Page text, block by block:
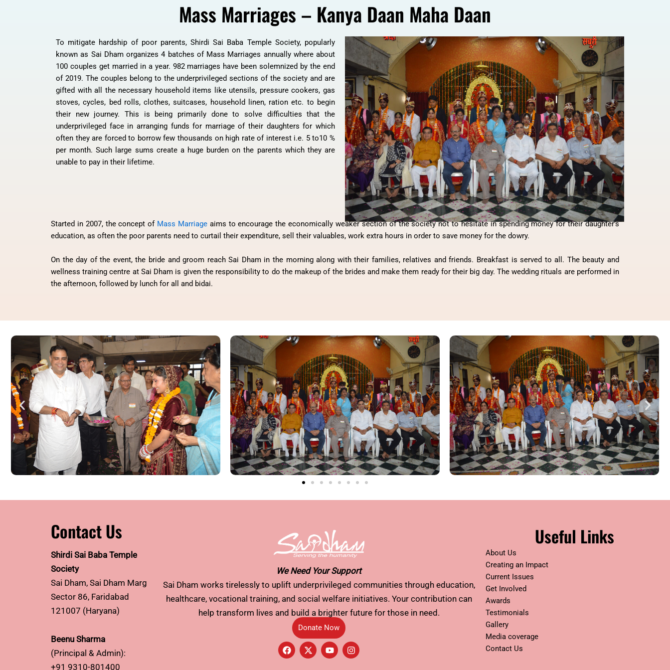
Mass Marriages – Kanya Daan Maha Daan
To mitigate hardship of poor parents, Shirdi Sai Baba Temple Society, popularly
known as Sai Dham organizes 4 batches of Mass Marriages annually where about
100 couples get married in a year. 982 marriages have been solemnized by the end
of 2019. The couples belong to the underprivileged sections of the society and are
gifted with all the necessary household items like utensils, pressure cookers, gas
stoves, cycles, bed rolls, clothes, suitcases, household linen, ration etc. to begin
their new journey. This is being primarily done to solve difficulties that the
underprivileged face in arranging funds for marriage of their daughters for which
often they are forced to borrow few thousands on high rate of interest i.e. 5 to10 %
per month. Such large sums create a huge burden on the parents which they are
unable to pay in their lifetime.
Started in 2007, the concept of Mass Marriageaims to encourage the economically weaker section of the society not to hesitate in spending money for their daughter’s
education, as often the poor parents need to curtail their expenditure, sell their valuables, work extra hours in order to save money for the dowry.
On the day of the event, the bride and groom reach Sai Dham in the morning along with their families, relatives and friends. Breakfast is served to all. The beauty and
wellness training centre at Sai Dham is given the responsibility to do the makeup of the brides and make them ready for their big day. The wedding rituals are performed in
the afternoon, followed by lunch for all and bidai.
Contact Us
Shirdi Sai Baba Temple
Society
Sai Dham, Sai Dham Marg
Sector 86, Faridabad
121007 (Haryana)
Beenu Sharma
(Principal & Admin):
+91 9310-801400
We Need Your Support
Sai Dham works tirelessly to uplift underprivileged communities through education,
healthcare, vocational training, and social welfare initiatives. Your contribution can
help transform lives and build a brighter future for those in need.
Donate Now
F
a
c
X
-
t
Y
o
u
I
n
s
Useful Links
About Us
Creating an Impact
Current Issues
Get Involved
Awards
Testimonials
Gallery
Media coverage
Contact Us